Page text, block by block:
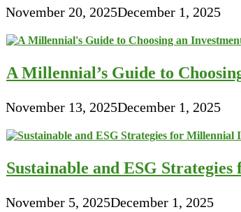
November 20, 2025December 1, 2025
A Millennial’s Guide to
November 13, 2025December 1, 2025
Sustainable and ESG
November 5, 2025December 1, 2025